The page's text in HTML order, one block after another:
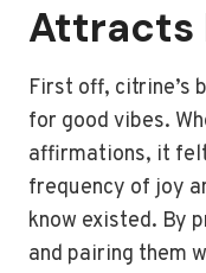
Attracts
First off, citrine’s
for good vibes.
affirmations, it
frequency of joy
know existed. By
and pairing them